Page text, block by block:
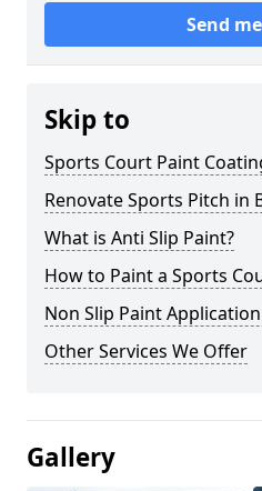
Send
Skip to
Sports Court Paint
Renovate Sports Pitch in
What is Anti Slip Paint?
How to Paint a Sports
Non Slip Paint
Other Services We Offer
Gallery